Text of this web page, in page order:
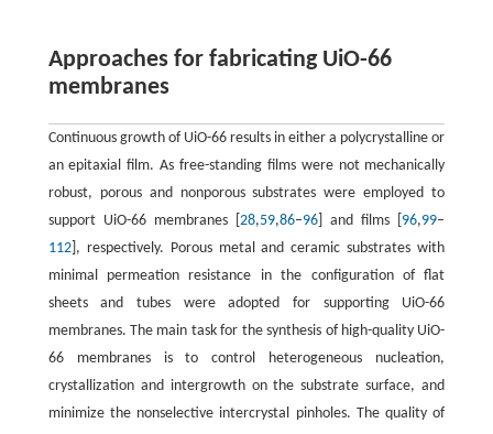
Approaches for fabricating UiO-66
membranes
Continuous growth of UiO-66 results in either a polycrystalline or
an epitaxial film. As free-standing films were not mechanically
robust, porous and nonporous substrates were employed to
support UiO-66 membranes [ 28,59,86–96 ] and films [ 96,99–
112], respectively. Porous metal and ceramic substrates with
minimal permeation resistance in the configuration of flat
sheets and tubes were adopted for supporting UiO-66
membranes. The main task for the synthesis of high-quality UiO-
66 membranes is to control heterogeneous nucleation,
crystallization and intergrowth on the substrate surface, and
minimize the nonselective intercrystal pinholes. The quality of